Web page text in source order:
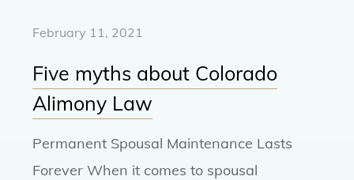
February 11, 2021
Five myths about Colorado
Alimony Law
Permanent Spousal Maintenance Lasts
Forever When it comes to spousal